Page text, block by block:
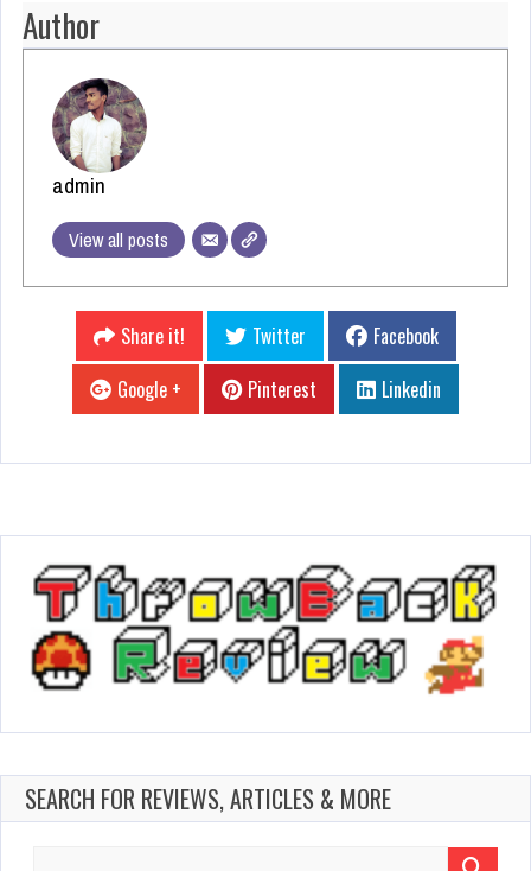
Author
admin
View all posts
Share it! Twitter
Facebook
Google +
Pinterest Linkedin
SEARCH FOR REVIEWS, ARTICLES & MORE